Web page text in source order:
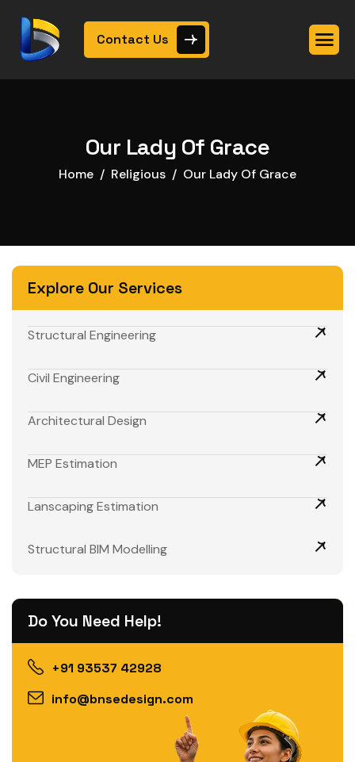
Contact Us
Our Lady Of Grace
Home Religious Our Lady Of Grace
Explore Our Services
Structural Engineering
Civil Engineering
Architectural Design
MEP Estimation
Lanscaping Estimation
Structural BIM Modelling
Do You Need Help!
+91 93537 42928
info@bnsedesign.com